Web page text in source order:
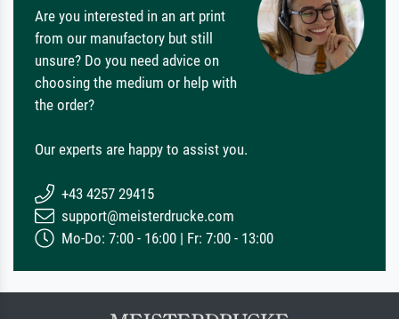
Are you interested in an art print
from our manufactory but still
unsure? Do you need advice on
choosing the medium or help with
the order?
Our experts are happy to assist you.
+43 4257 29415
support@meisterdrucke.com
Mo-Do: 7:00 - 16:00 | Fr: 7:00 - 13:00